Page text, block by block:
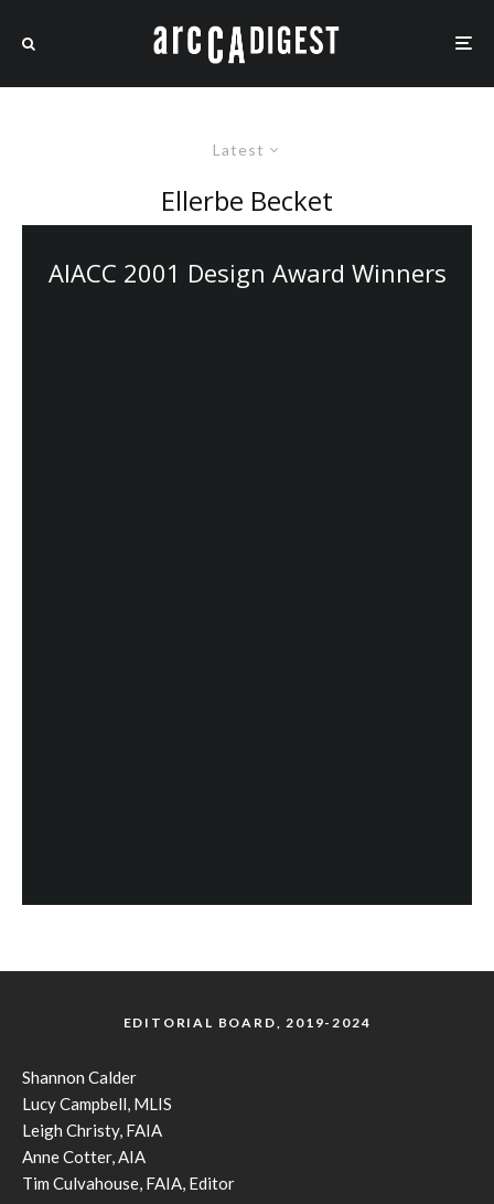
Latest
Ellerbe Becket
AIACC 2001 Design Award Winners
EDITORIAL BOARD, 2019-2024
Shannon Calder
Lucy Campbell, MLIS
Leigh Christy, FAIA
Anne Cotter, AIA
Tim Culvahouse, FAIA, Editor